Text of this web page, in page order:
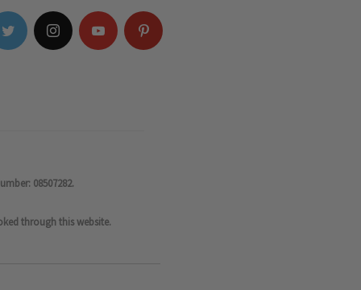
08507282.
through this website.